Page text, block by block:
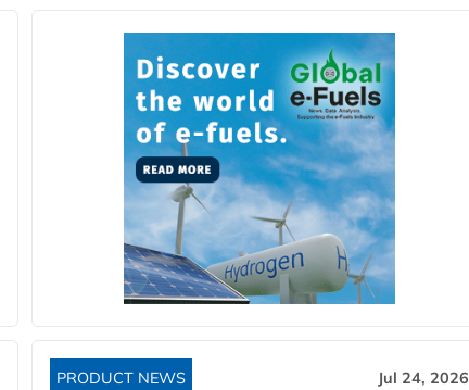
PRODUCT NEWS Jul 24, 2026